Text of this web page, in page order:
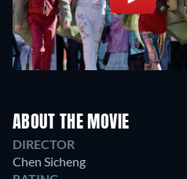
ABOUT THE MOVIE
DIRECTOR
Chen Sicheng